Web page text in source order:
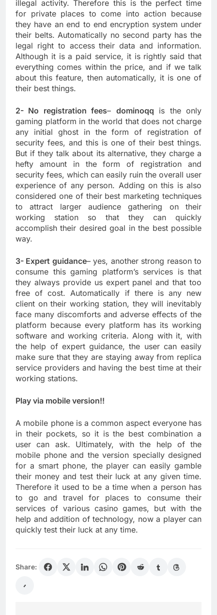
illegal activity. Therefore this is the perfect time
for private places to come into action because
they have an end to end encryption system under
their belts. Automatically no second party has the
legal right to access their data and information.
Although it is a paid service, it is rightly said that
everything comes within the price, and if we talk
about this feature, then automatically, it is one of
their best things.
2- No registration fees– dominoqq is the only
gaming platform in the world that does not charge
any initial ghost in the form of registration of
security fees, and this is one of their best things.
But if they talk about its alternative, they charge a
hefty amount in the form of registration and
security fees, which can easily ruin the overall user
experience of any person. Adding on this is also
considered one of their best marketing techniques
to attract larger audience gathering on their
working station so that they can quickly
accomplish their desired goal in the best possible
way.
3- Expert guidance– yes, another strong reason to
consume this gaming platform’s services is that
they always provide us expert panel and that too
free of cost. Automatically if there is any new
client on their working station, they will inevitably
face many discomforts and adverse effects of the
platform because every platform has its working
software and working criteria. Along with it, with
the help of expert guidance, the user can easily
make sure that they are staying away from replica
service providers and having the best time at their
working stations.
Play via mobile version!!
A mobile phone is a common aspect everyone has
in their pockets, so it is the best combination a
user can ask. Ultimately, with the help of the
mobile phone and the version specially designed
for a smart phone, the player can easily gamble
their money and test their luck at any given time.
Therefore it used to be a time when a person has
to go and travel for places to consume their
services of various casino games, but with the
help and addition of technology, now a player can
quickly test their luck at any time.
Share: